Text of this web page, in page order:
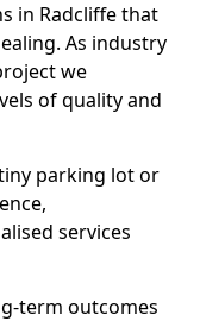
in Radcliffe that
As industry
we
of quality and
parking lot or
services
term outcomes